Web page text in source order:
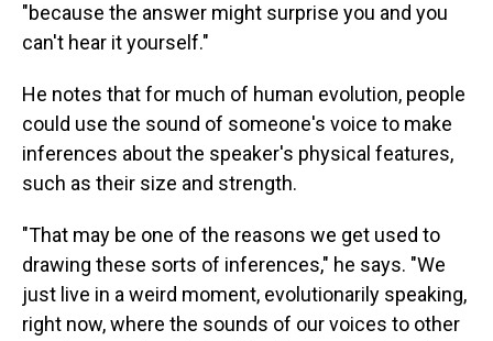
"because the answer might surprise you and you
can't hear it yourself."
He notes that for much of human evolution, people
could use the sound of someone's voice to make
inferences about the speaker's physical features,
such as their size and strength.
"That may be one of the reasons we get used to
drawing these sorts of inferences," he says. "We
just live in a weird moment, evolutionarily speaking,
right now, where the sounds of our voices to other